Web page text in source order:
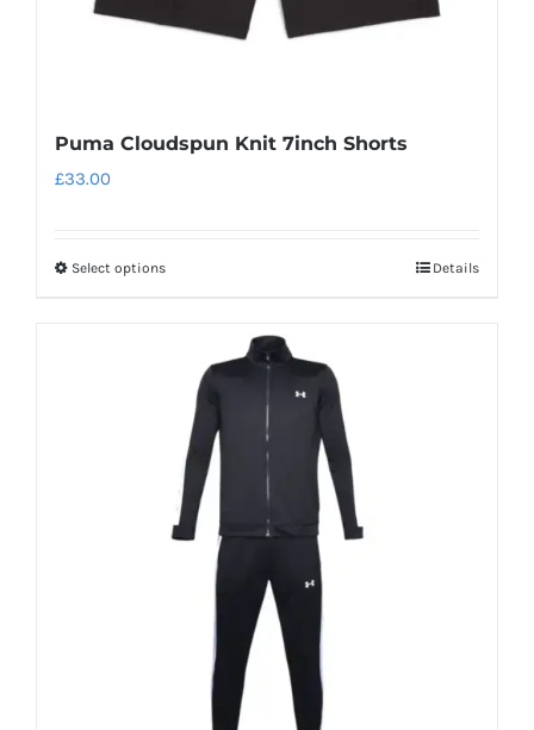
page
Puma Cloudspun Knit 7inch Shorts
£33.00
Select optionsThis
multiple
variants.
The
options
may
be
chosen
product
Details